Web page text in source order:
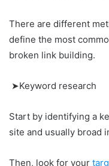
There are different
define the most
broken link building.
➤Keyword research
Start by identifying a
site and usually broad
Then, look for your